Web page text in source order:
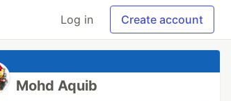
Log in Create account
Mohd Aquib